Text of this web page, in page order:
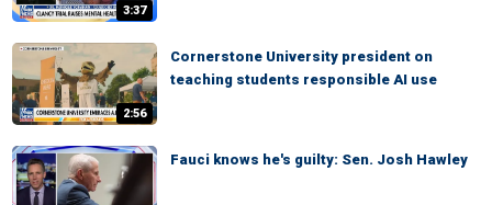
3:37
2:56
Cornerstone University president on
teaching students responsible AI use
Fauci knows he's guilty: Sen. Josh Hawley